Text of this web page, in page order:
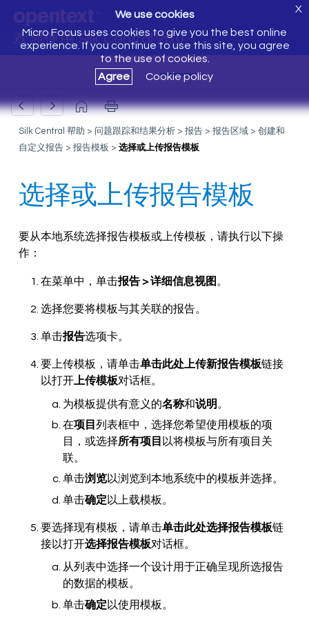
欢迎使用 Silk Central 20.0
We use cookies
Micro Focus uses cookies to give you the best online
experience. If you continue to use this site, you agree
to the use of cookies.
Agree
Cookie policy
X